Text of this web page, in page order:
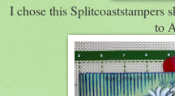
I chose this Splitcoaststampers
to